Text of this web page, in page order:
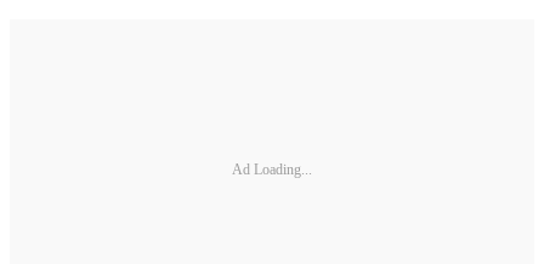
Ad Loading...